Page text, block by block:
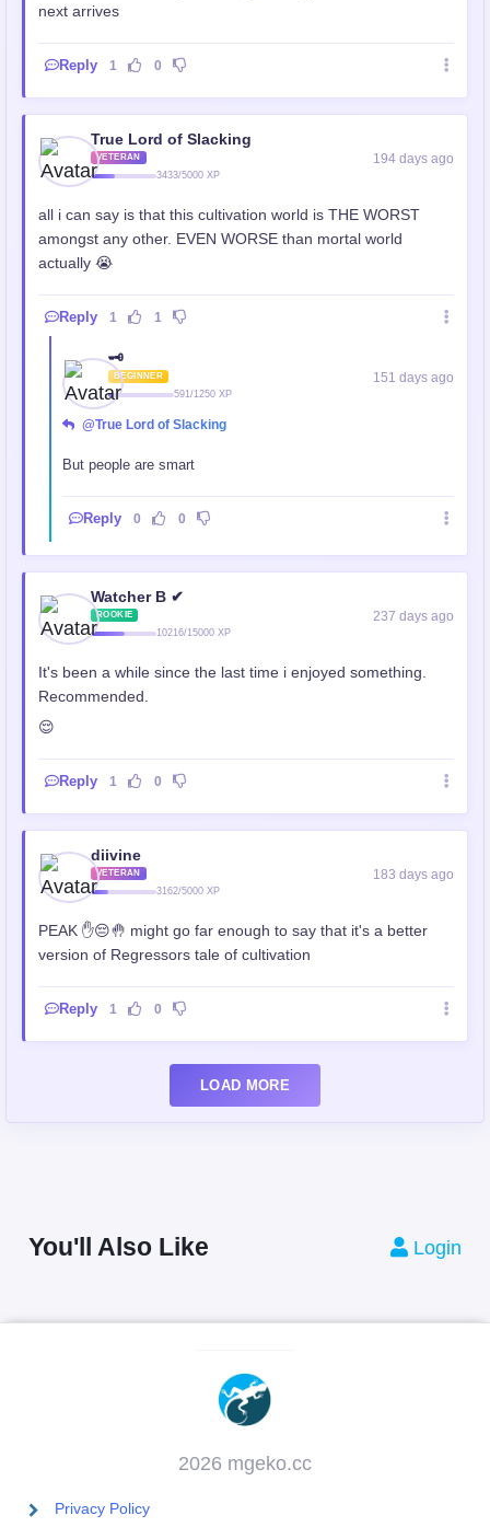
next arrives
Reply 1 0
True Lord of Slacking
VETERAN
3433/5000 XP
194 days ago
all i can say is that this cultivation world is THE WORST
amongst any other. EVEN WORSE than mortal world
actually 😭
Reply 1 1
🗝️
BEGINNER
591/1250 XP
151 days ago
@True Lord of Slacking
But people are smart
Reply 0 0
Watcher B ✔
ROOKIE
10216/15000 XP
237 days ago
It's been a while since the last time i enjoyed something.
Recommended.
😌
Reply 1 0
diivine
VETERAN
3162/5000 XP
183 days ago
PEAK ✋😔🤚 might go far enough to say that it's a better
version of Regressors tale of cultivation
Reply 1 0
LOAD MORE
You'll Also Like Login
2026 mgeko.cc
Privacy Policy